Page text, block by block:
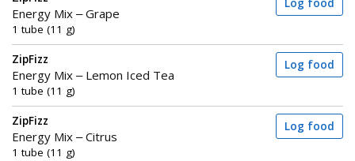
Energy Mix – Grape
1 tube (11 g)
Log food
ZipFizz
Energy Mix – Lemon Iced Tea
1 tube (11 g)
Log food
ZipFizz
Energy Mix – Citrus
1 tube (11 g)
Log food